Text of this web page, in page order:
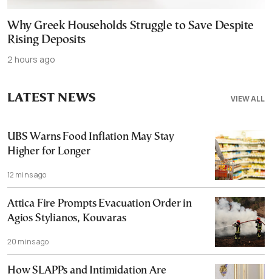
Why Greek Households Struggle to Save Despite
Rising Deposits
2 hours ago
VIEW ALL
LATEST NEWS
UBS Warns Food Inflation May Stay
Higher for Longer
12 mins ago
Attica Fire Prompts Evacuation Order in
Agios Stylianos, Kouvaras
20 mins ago
How SLAPPs and Intimidation Are